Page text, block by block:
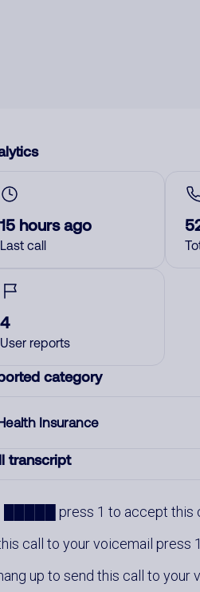
15 hours ago
Last call
4
User reports
category
Insurance
transcript
█████ press 1 to accept this
call to your voicemail press
up to send this call to your